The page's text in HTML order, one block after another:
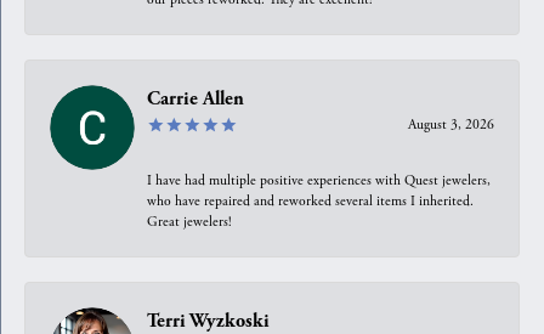
Carrie Allen
August 3, 2026
I have had multiple positive experiences with Quest jewelers,
who have repaired and reworked several items I inherited.
Great jewelers!
Terri Wyzkoski